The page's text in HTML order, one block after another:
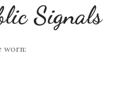
Signals
worn: